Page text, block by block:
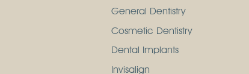
General Dentistry
Cosmetic Dentistry
Dental Implants
Invisalign